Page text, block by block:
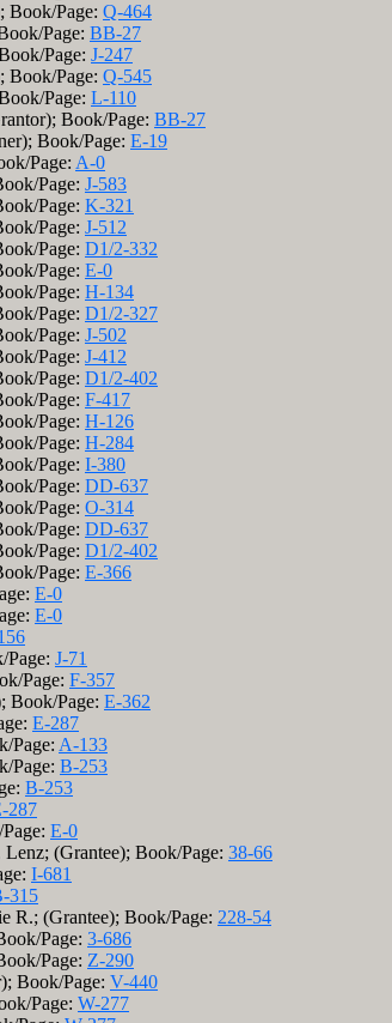
Book/Page: Q-464
Page: BB-27
Page: J-247
Book/Page: Q-545
Page: L-110
Book/Page: BB-27
Book/Page: E-19
Page: A-0
Page: J-583
Page: K-321
Page: J-512
Page: D1/2-332
Page: E-0
Page: H-134
Page: D1/2-327
Page: J-502
Page: J-412
Page: D1/2-402
Page: F-417
Page: H-126
Page: H-284
Page: I-380
Page: DD-637
Page: O-314
Page: DD-637
Page: D1/2-402
Page: E-366
E-0
E-0
Page: J-71
Page: F-357
Book/Page: E-362
E-287
Page: A-133
Page: B-253
B-253
287
E-0
(Grantee); Book/Page: 38-66
I-681
315
R.; (Grantee); Book/Page: 228-54
Page: 3-686
Page: Z-290
Book/Page: V-440
Page: W-277